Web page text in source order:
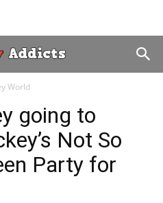
World
going to
Not So
Party for